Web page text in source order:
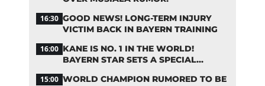
16:30 GOOD NEWS! LONG-TERM INJURY
VICTIM BACK IN BAYERN TRAINING
16:00 KANE IS NO. 1 IN THE WORLD!
BAYERN STAR SETS A SPECIAL
15:00 WORLD CHAMPION RUMORED TO BE